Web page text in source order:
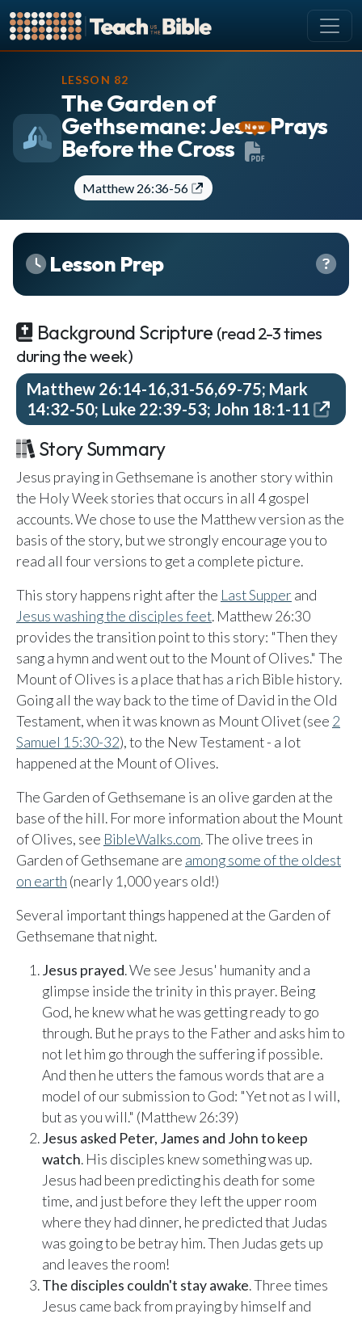
All Lessons
About our Curriculum
Browse by Book of the Bible
Lesson Schedule
Scheduling Setup
Manage Users
Email Teachers
Team Activity
SETTINGS
Ministry Settings
RESOURCES
Using a Storybook Bible
Sharing the Gospel with Kids
Name That Bible Story Worksheet
WHAT'S COMING UP
Lesson 14
Your Ministry's Next Lesson
Sunday, June 8, 2026
9:15 AM Service
JUN
15
Second Upcoming Lesson
JUN Third Upcoming Lesson
Lesson 16
See your ministry's upcoming lesson schedule
YOUR TEAM'S RECENT ACTIVITY
Sarah Johnson — Loaves and Fishes
Mike Torres — David & Goliath
Yesterday · 6:12 PM
Lisa Park — logged in
Yesterday · 2:33 PM
Unlock with Ministry Edition
ALREADY HAVE AN ACCOUNT?
Sign In
COLOR THEME
Light System Dark
LESSON 82
The Garden of
Gethsemane: Jesus Prays
Before the Cross
New
Matthew 26:36-56
Lesson Prep
Background Scripture (read 2-3 times
during the week)
Matthew 26:14-16,31-56,69-75; Mark
14:32-50; Luke 22:39-53; John 18:1-11
Story Summary
Jesus praying in Gethsemane is another story within
the Holy Week stories that occurs in all 4 gospel
accounts. We chose to use the Matthew version as the
basis of the story, but we strongly encourage you to
read all four versions to get a complete picture.
This story happens right after the Last Supper and
Jesus washing the disciples feet. Matthew 26:30
provides the transition point to this story: "Then they
sang a hymn and went out to the Mount of Olives." The
Mount of Olives is a place that has a rich Bible history.
Going all the way back to the time of David in the Old
Testament, when it was known as Mount Olivet (see 2
Samuel 15:30-32), to the New Testament - a lot
happened at the Mount of Olives.
The Garden of Gethsemane is an olive garden at the
base of the hill. For more information about the Mount
of Olives, see BibleWalks.com. The olive trees in
Garden of Gethsemane are among some of the oldest
on earth (nearly 1,000 years old!)
Several important things happened at the Garden of
Gethsemane that night.
Jesus prayed. We see Jesus' humanity and a
glimpse inside the trinity in this prayer. Being
God, he knew what he was getting ready to go
through. But he prays to the Father and asks him to
not let him go through the suffering if possible.
And then he utters the famous words that are a
model of our submission to God: "Yet not as I will,
but as you will." (Matthew 26:39)
Jesus asked Peter, James and John to keep
watch. His disciples knew something was up.
Jesus had been predicting his death for some
time, and just before they left the upper room
where they had dinner, he predicted that Judas
was going to be betray him. Then Judas gets up
and leaves the room!
The disciples couldn't stay awake. Three times
Jesus came back from praying by himself and